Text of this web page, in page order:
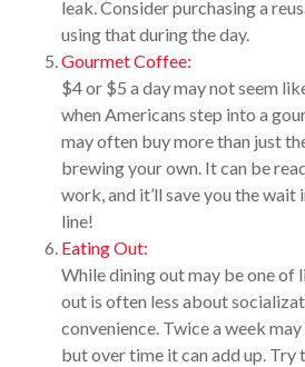
leak. Consider purchasing a
using that during the day.
Gourmet Coffee:
$4 or $5 a day may not seem
when Americans step into a
may often buy more than just
brewing your own. It can be
work, and it’ll save you the
line!
Eating Out:
While dining out may be one of
out is often less about
convenience. Twice a week
but over time it can add up.